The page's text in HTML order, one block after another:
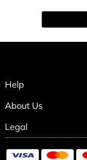
Help
About Us
Legal